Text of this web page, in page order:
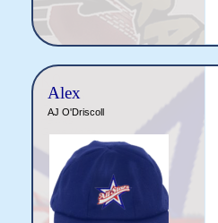
Alex
AJ O'Driscoll